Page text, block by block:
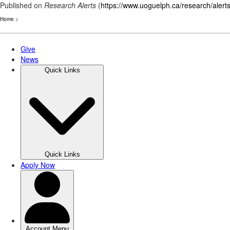
Published on Research Alerts (https://www.uoguelph.ca/research/alerts
Home >
Skip
main